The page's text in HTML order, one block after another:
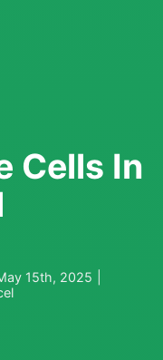
Cells In
15th, 2025